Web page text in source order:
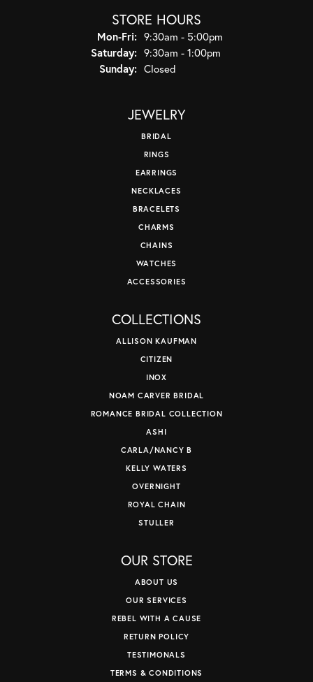
STORE HOURS
Mon-Fri:Monday - Friday:
9:30am - 5:00pm
Saturday: 9:30am - 1:00pm
Sunday: Closed
JEWELRY
BRIDAL
RINGS
EARRINGS
NECKLACES
BRACELETS
CHARMS
CHAINS
WATCHES
ACCESSORIES
COLLECTIONS
ALLISON KAUFMAN
CITIZEN
INOX
NOAM CARVER BRIDAL
ROMANCE BRIDAL COLLECTION
ASHI
CARLA/NANCY B
KELLY WATERS
OVERNIGHT
ROYAL CHAIN
STULLER
OUR STORE
ABOUT US
OUR SERVICES
REBEL WITH A CAUSE
RETURN POLICY
TESTIMONALS
TERMS & CONDITIONS